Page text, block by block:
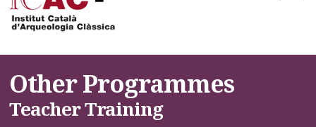
Other Programmes
Teacher Training